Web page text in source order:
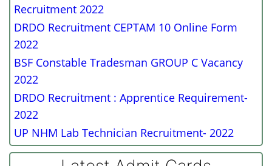
Recruitment 2022
DRDO Recruitment CEPTAM 10 Online Form
2022
BSF Constable Tradesman GROUP C Vacancy
2022
DRDO Recruitment : Apprentice Requirement-
2022
UP NHM Lab Technician Recruitment- 2022